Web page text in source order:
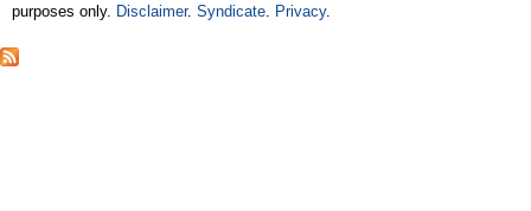
purposes only. Disclaimer.Syndicate Privacy.